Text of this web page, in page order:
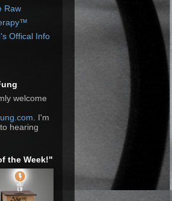
Raw
Offical Info
welcome
. I'm
hearing
the Week!"